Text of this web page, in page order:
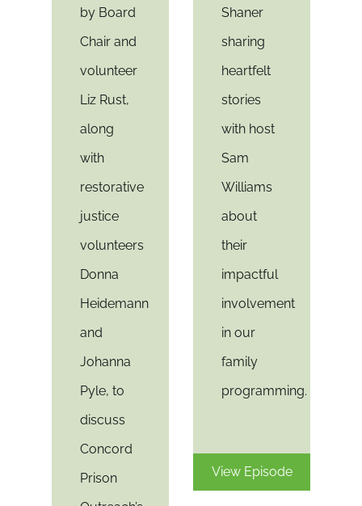
by Board
Chair and
volunteer
Liz Rust,
along
with
restorative
justice
volunteers
Donna
Heidemann
and
Johanna
Pyle, to
discuss
Concord
Prison
Shaner
sharing
heartfelt
stories
with host
Sam
Williams
about
their
impactful
involvement
in our
family
programming.
View Episode